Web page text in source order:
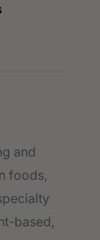
and
foods,
based,